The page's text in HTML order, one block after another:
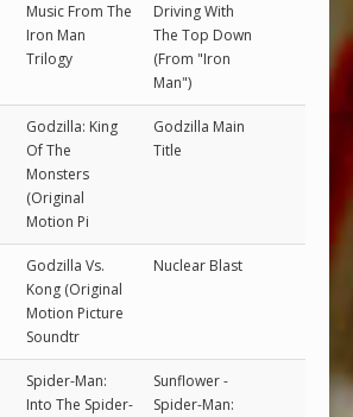
Music From The
Iron Man
Trilogy
Driving With
The Top Down
(From "Iron
Man")
Godzilla: King
Of The
Monsters
(Original
Motion Pi
Godzilla Main
Title
Godzilla Vs.
Kong (Original
Motion Picture
Soundtr
Nuclear Blast
Spider-Man:
Into The Spider-
Sunflower -
Spider-Man: